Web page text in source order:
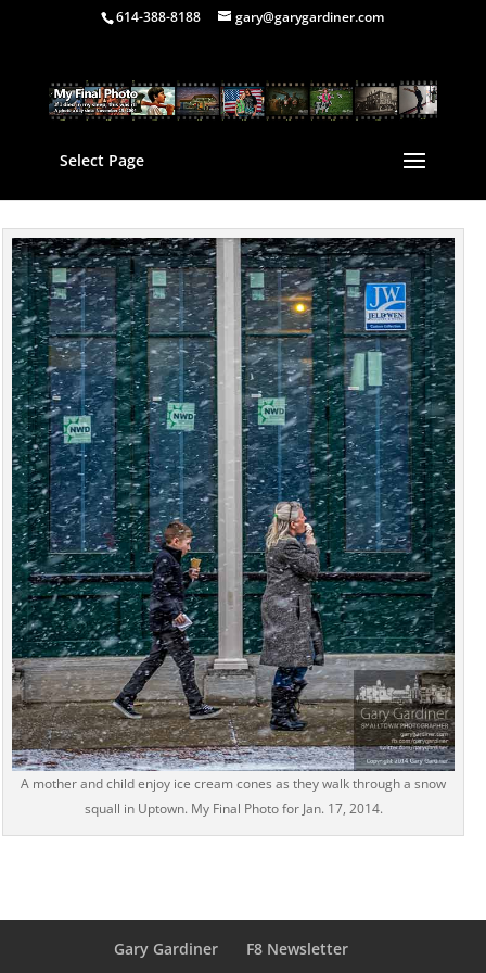
614-388-8188 gary@garygardiner.com
Select Page
A mother and child enjoy ice cream cones as they walk through a snow
squall in Uptown. My Final Photo for Jan. 17, 2014.
Gary Gardiner F8 Newsletter